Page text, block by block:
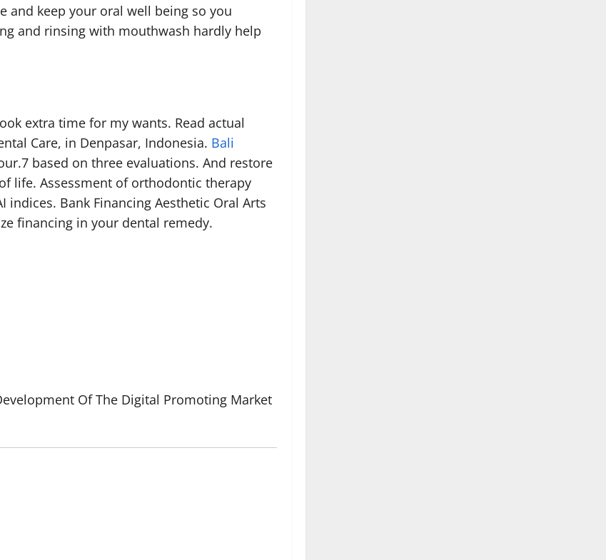
and keep your oral well being so you
and rinsing with mouthwash hardly help
extra time for my wants. Read actual
Care, in Denpasar, Indonesia. Bali
based on three evaluations. And restore
life. Assessment of orthodontic therapy
indices. Bank Financing Aesthetic Oral Arts
financing in your dental remedy.
Of The Digital Promoting Market